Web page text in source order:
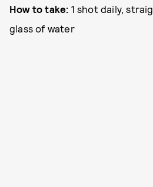
How to take: 1 shot daily,
glass of water